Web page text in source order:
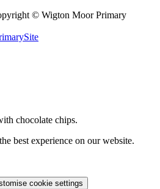
© Wigton Moor Primary
chocolate chips.
best experience on our website.
cookie settings